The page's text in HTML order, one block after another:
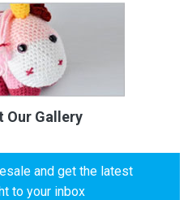
Our Gallery
and get the latest
to your inbox